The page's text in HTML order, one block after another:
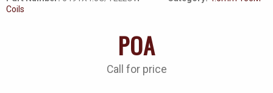
Coils
POA
Call for price